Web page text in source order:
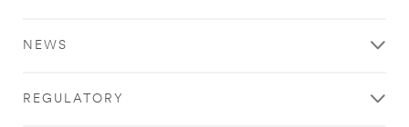
NEWS
REGULATORY